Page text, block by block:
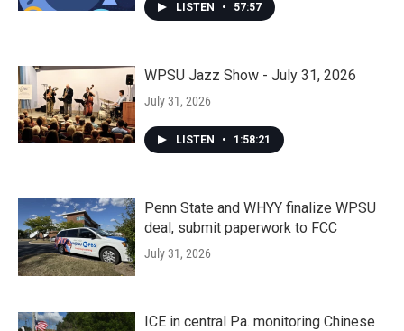
LISTEN • 57:57
WPSU Jazz Show - July 31, 2026
July 31, 2026
LISTEN • 1:58:21
Penn State and WHYY finalize WPSU
deal, submit paperwork to FCC
July 31, 2026
ICE in central Pa. monitoring Chinese